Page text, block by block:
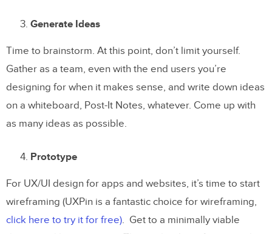
Generate Ideas
Time to brainstorm. At this point, don’t limit yourself.
Gather as a team, even with the end users you’re
designing for when it makes sense, and write down ideas
on a whiteboard, Post-It Notes, whatever. Come up with
as many ideas as possible.
Prototype
For UX/UI design for apps and websites, it’s time to start
wireframing (UXPin is a fantastic choice for wireframing,
click here to try it for free). Get to a minimally viable